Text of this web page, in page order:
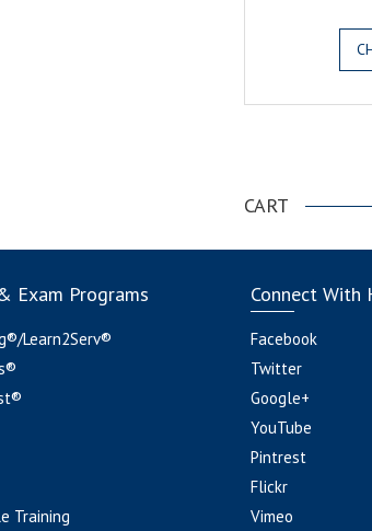
CART
Exam Programs
Learn2Serv®
Training
Connect With
Facebook
Twitter
Google+
YouTube
Pintrest
Flickr
Vimeo